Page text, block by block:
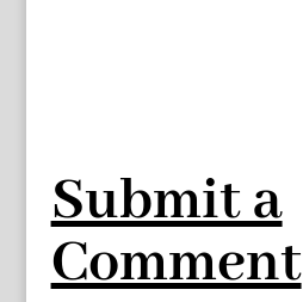
Submit a
Comment